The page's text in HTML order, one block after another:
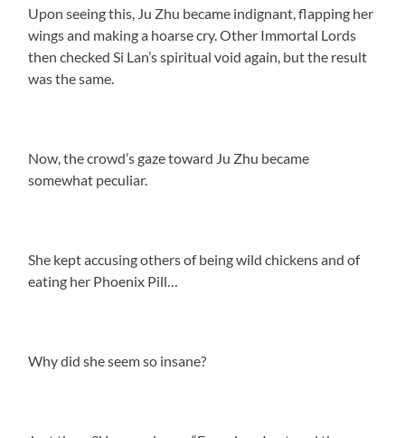
Upon seeing this, Ju Zhu became indignant, flapping her
wings and making a hoarse cry. Other Immortal Lords
then checked Si Lan’s spiritual void again, but the result
was the same.
Now, the crowd’s gaze toward Ju Zhu became
somewhat peculiar.
She kept accusing others of being wild chickens and of
eating her Phoenix Pill…
Why did she seem so insane?